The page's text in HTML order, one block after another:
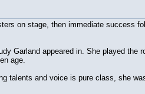
on stage, then immediate success
Garland appeared in. She played the
age.
talents and voice is pure class, she